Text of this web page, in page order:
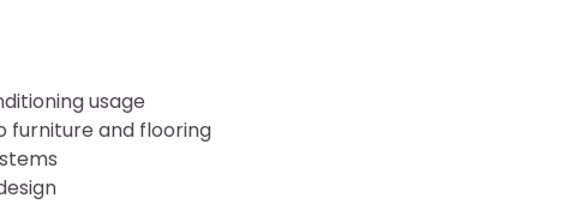
usage
furniture and flooring